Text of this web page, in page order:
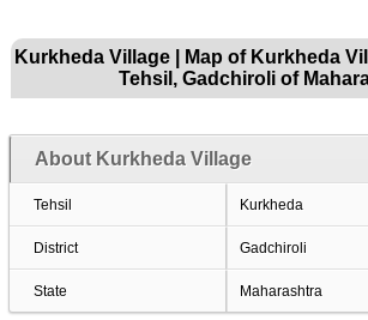
Kurkheda Village | Map of Kurkheda
Tehsil, Gadchiroli of
About Kurkheda Village
Tehsil Kurkheda
District Gadchiroli
State Maharashtra